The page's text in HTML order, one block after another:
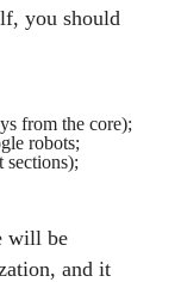
you should
from the core);
robots;
sections);
will be
and it